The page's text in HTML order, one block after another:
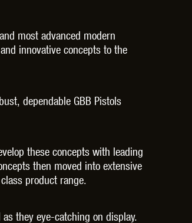
most advanced modern
innovative concepts to the
dependable GBB Pistols
these concepts with leading
then moved into extensive
product range.
they eye-catching on display.